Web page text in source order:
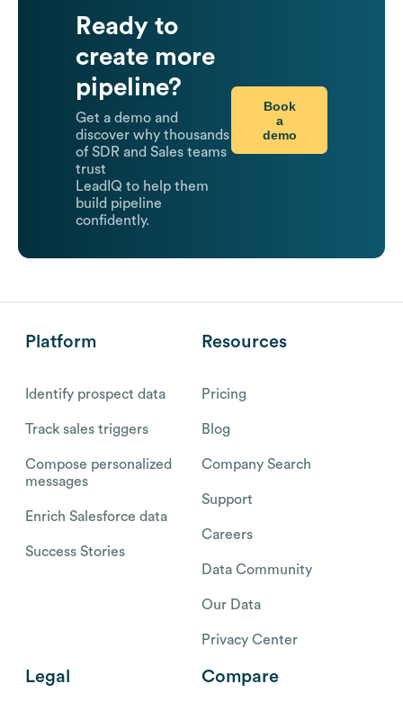
Ready to
create more
pipeline?
Get a demo and
discover why thousands
of SDR and Sales teams
trust
LeadIQ to help them
build pipeline
confidently.
Book
a
demo
Platform
Identify prospect data
Track sales triggers
Compose personalized
messages
Enrich Salesforce data
Success Stories
Resources
Pricing
Blog
Company Search
Support
Careers
Data Community
Our Data
Privacy Center
Legal Compare